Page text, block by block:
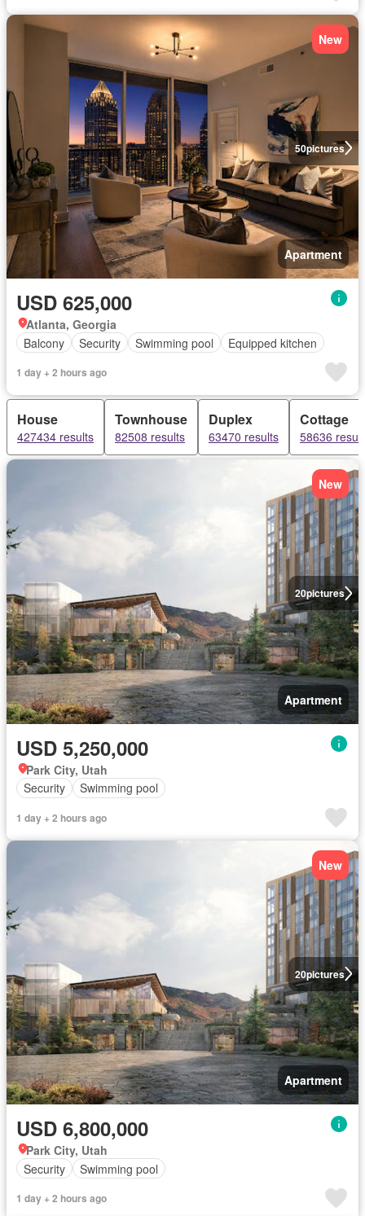
50pictures
New
Apartment
USD 625,000
Atlanta, Georgia
Balcony
Security Swimming pool Equipped kitchen
1 day + 2 hours ago
House
427434 results
Townhouse
82508 results
Duplex
63470 results
Cottage
58636
20pictures
New
Apartment
USD 5,250,000
Park City, Utah
Security
Swimming pool
1 day + 2 hours ago
20pictures
New
Apartment
USD 6,800,000
Park City, Utah
Security
Swimming pool
1 day + 2 hours ago